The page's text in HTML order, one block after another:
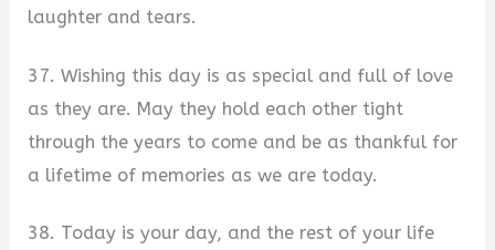
laughter and tears.
37. Wishing this day is as special and full of love
as they are. May they hold each other tight
through the years to come and be as thankful for
a lifetime of memories as we are today.
38. Today is your day, and the rest of your life